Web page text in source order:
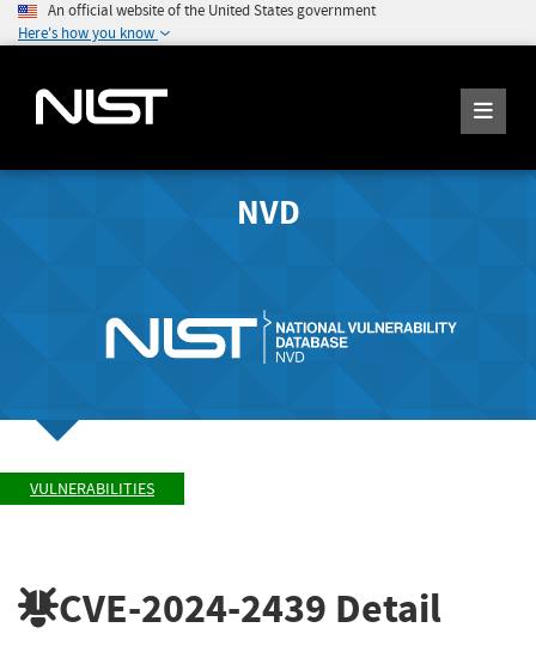
An official website of the United States government
Here's how you know
NVD
VULNERABILITIES
CVE-2024-2439 Detail